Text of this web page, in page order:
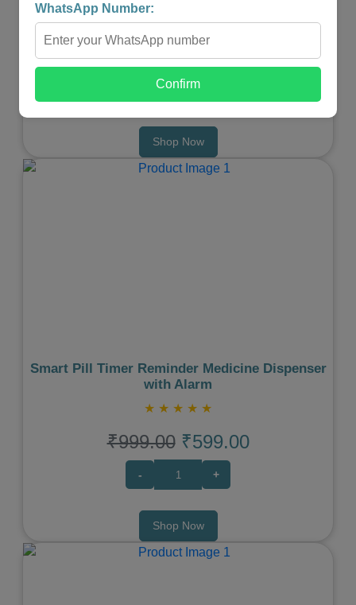
★ ★ ★ ★ ★
₹4,999.00 ₹2,499.00
Shop Now
Smart Pill Timer Reminder Medicine Dispenser
with Alarm
★ ★ ★ ★ ★
₹999.00 ₹599.00
- +
Shop Now
WhatsApp Number:
Confirm